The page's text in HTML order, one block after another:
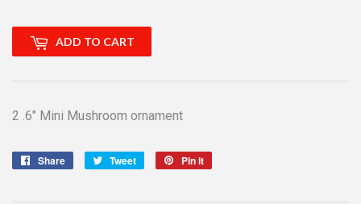
ADD TO CART
2 .6" Mini Mushroom ornament
Share
Share
Tweet
Tweet
Pin it